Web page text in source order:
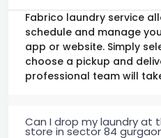
Fabrico laundry service
schedule and manage
app or website. Simply
choose a pickup and
professional team will
Can I drop my laundry at
store in sector 84